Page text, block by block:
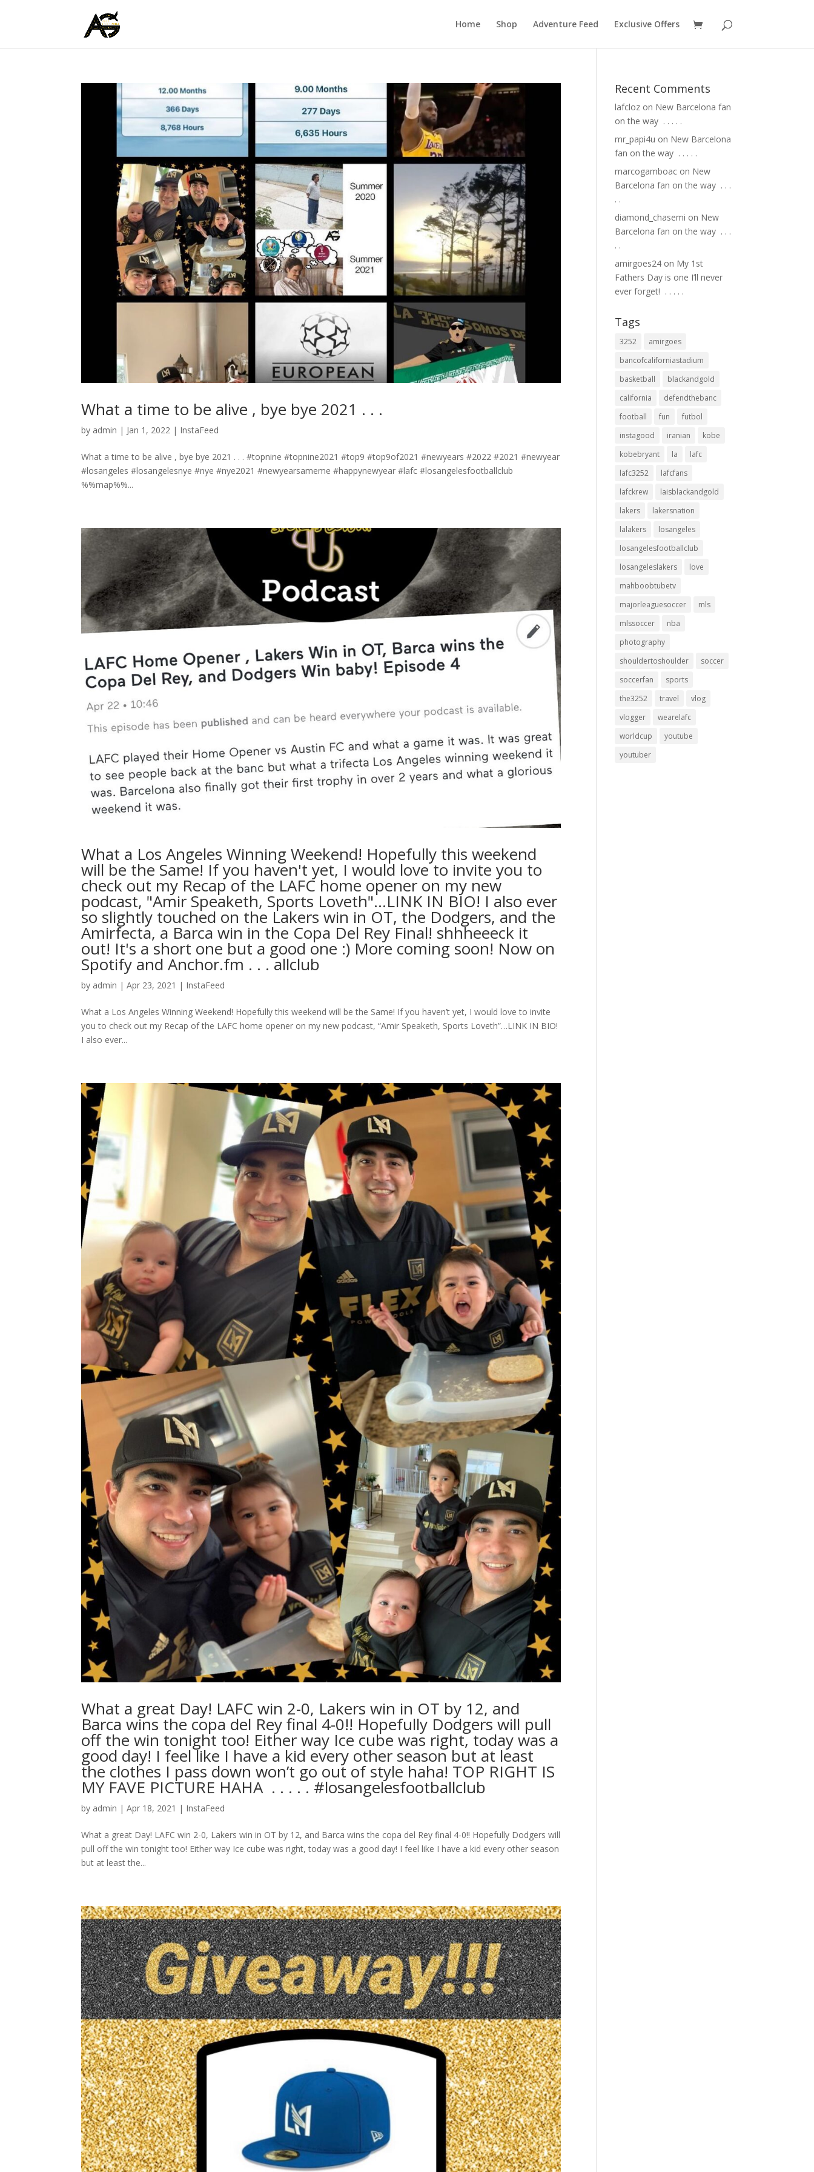
Home Shop Adventure Feed Exclusive Offers
What a time to be alive , bye bye 2021 . . .
by admin | Jan 1, 2022 | InstaFeed
What a time to be alive , bye bye 2021 . . . #topnine #topnine2021 #top9 #top9of2021 #newyears #2022 #2021 #newyear
#losangeles #losangelesnye #nye #nye2021 #newyearsameme #happynewyear #lafc #losangelesfootballclub
%%map%%...
What a Los Angeles Winning Weekend! Hopefully this weekend
will be the Same! If you haven't yet, I would love to invite you to
check out my Recap of the LAFC home opener on my new
podcast, "Amir Speaketh, Sports Loveth"…LINK IN BIO! I also ever
so slightly touched on the Lakers win in OT, the Dodgers, and the
Amirfecta, a Barca win in the Copa Del Rey Final! shhheeeck it
out! It's a short one but a good one :) More coming soon! Now on
Spotify and Anchor.fm⁠ .⁠ .⁠ .⁠ allclub
by admin |Apr 23, 2021 | InstaFeed
What a Los Angeles Winning Weekend! Hopefully this weekend will be the Same! If you haven’t yet, I would love to invite
you to check out my Recap of the LAFC home opener on my new podcast, “Amir Speaketh, Sports Loveth”…LINK IN BIO!
I also ever...
What a great Day! LAFC win 2-0, Lakers win in OT by 12, and
Barca wins the copa del Rey final 4-0!! Hopefully Dodgers will pull
off the win tonight too! Either way Ice cube was right, today was a
good day! I feel like I have a kid every other season but at least
the clothes I pass down won’t go out of style haha! TOP RIGHT IS
MY FAVE PICTURE HAHA ⁣ .⁣ .⁣ .⁣ .⁣ .⁣ #losangelesfootballclub️
by admin |Apr 18, 2021 | InstaFeed
What a great Day! LAFC win 2-0, Lakers win in OT by 12, and Barca wins the copa del Rey final 4-0!! Hopefully Dodgers will
pull off the win tonight too! Either way Ice cube was right, today was a good day! I feel like I have a kid every other season
but at least the...
Recent Comments
lafcloz on New Barcelona fan
on the way ⁣ .⁣ .⁣ .⁣ .⁣ .⁣
mr_papi4u on New Barcelona
fan on the way ⁣ .⁣ .⁣ .⁣ .⁣ .⁣
marcogamboac on New
Barcelona fan on the way ⁣ .⁣ .⁣ .⁣
.⁣ .⁣
diamond_chasemi on New
Barcelona fan on the way ⁣ .⁣ .⁣ .⁣
.⁣ .⁣
amirgoes24 on My 1st
Fathers Day is one I’ll never
ever forget! ⁣ .⁣ .⁣ .⁣ .⁣ .⁣
Tags
3252
amirgoes
bancofcaliforniastadium
basketball
blackandgold
california
defendthebanc
football
fun
futbol
instagood
iranian
kobe
kobebryant
la
lafc
lafc3252
lafcfans
lafckrew
laisblackandgold
lakers
lakersnation
lalakers
losangeles
losangelesfootballclub
losangeleslakers
love
mahboobtubetv
majorleaguesoccer
mls
mlssoccer
nba
photography
shouldertoshoulder
soccer
soccerfan
sports
the3252
travel
vlog
vlogger
wearelafc
worldcup
youtube
youtuber